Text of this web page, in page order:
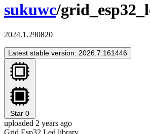
sukuwc/
2024.1.290820
Latest stable version: 2026.7.161446
Star 0
uploaded 2 years ago
Grid Esp32 Led library